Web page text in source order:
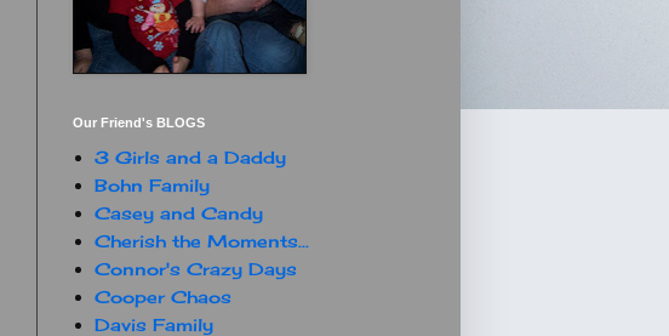
Our Friend's BLOGS
3 Girls and a Daddy
Bohn Family
Casey and Candy
Cherish the Moments...
Connor's Crazy Days
Cooper Chaos
Davis Family